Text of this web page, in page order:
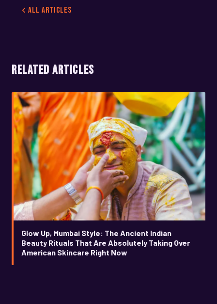
All Articles
RELATED ARTICLES
Glow Up, Mumbai Style: The Ancient Indian
Beauty Rituals That Are Absolutely Taking Over
American Skincare Right Now